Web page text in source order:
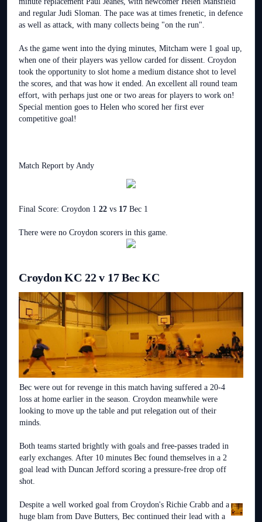
and regular Judi Sloman. The pace was at times frenetic, in defence
as well as attack, with many collects being "on the run".
As the game went into the dying minutes, Mitcham were 1 goal up,
when one of their players was yellow carded for dissent. Croydon
took the opportunity to slot home a medium distance shot to level
the scores, and that was how it ended. An excellent all round team
effort, with perhaps just one or two areas for players to work on!
Special mention goes to Helen who scored her first ever
competitive goal!
Match Report by Andy
Final Score: Croydon 1 22 vs 17 Bec 1
There were no Croydon scorers in this game.
Croydon KC 22 v 17 Bec KC
Bec were out for revenge in this match having suffered a 20-4
loss at home earlier in the season. Croydon meanwhile were
looking to move up the table and put relegation out of their
minds.
Both teams started brightly with goals and free-passes traded in
early exchanges. After 10 minutes Bec found themselves in a 2
goal lead with Duncan Jefford scoring a pressure-free drop off
shot.
Despite a well worked goal from Croydon's Richie Crabb and a
huge blam from Dave Butters, Bec continued their lead with a